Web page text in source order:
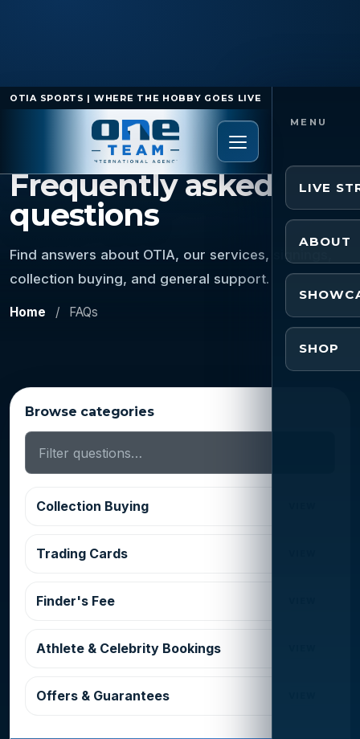
OTIA SPORTS | WHERE THE HOBBY GOES LIVE
LIVE
ABOUT
SHOP
Frequently asked
questions
Find answers about OTIA, our services, signings,
collection buying, and general support.
Home / FAQs
Browse categories
Collection Buying
Trading Cards
Finder's Fee
Athlete & Celebrity Bookings
Offers & Guarantees